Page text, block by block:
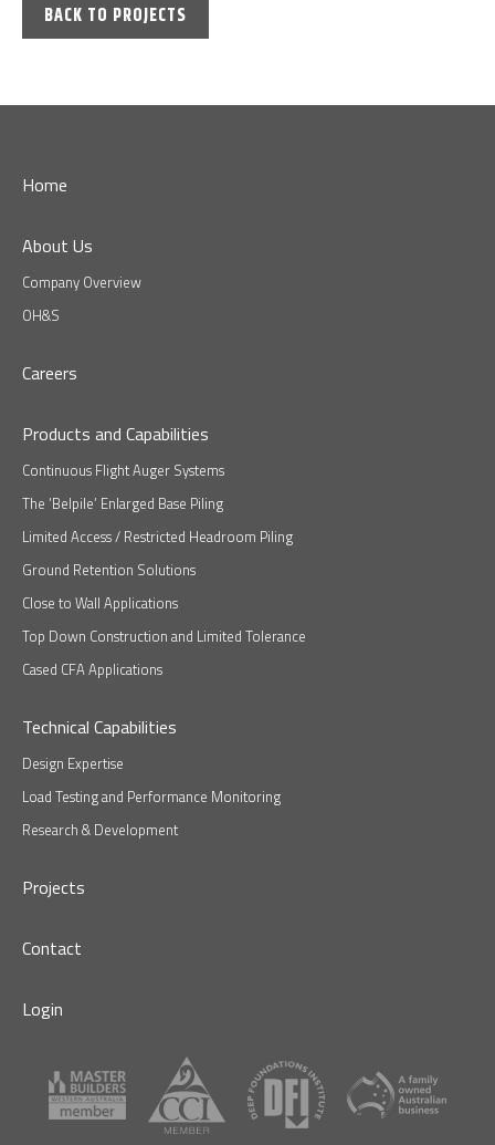
BACK TO PROJECTS
Home
About Us
Company Overview
OH&S
Careers
Products and Capabilities
Continuous Flight Auger Systems
The ‘Belpile’ Enlarged Base Piling
Limited Access / Restricted Headroom Piling
Ground Retention Solutions
Close to Wall Applications
Top Down Construction and Limited Tolerance
Cased CFA Applications
Technical Capabilities
Design Expertise
Load Testing and Performance Monitoring
Research & Development
Projects
Contact
Login